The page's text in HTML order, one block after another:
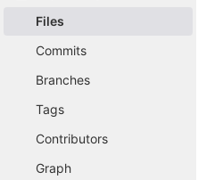
Files
Commits
Branches
Tags
Contributors
Graph